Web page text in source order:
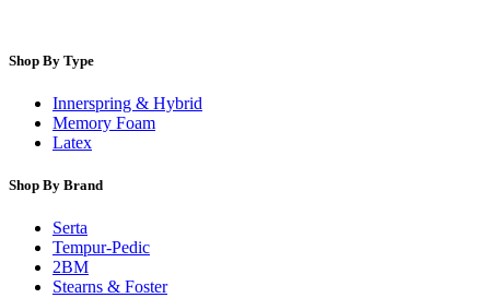
Shop By Type
Innerspring & Hybrid
Memory Foam
Latex
Shop By Brand
Serta
Tempur-Pedic
2BM
Stearns & Foster